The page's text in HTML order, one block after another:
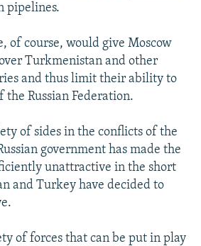
pipelines.
of course, would give Moscow
Turkmenistan and other
and thus limit their ability to
Russian Federation.
of sides in the conflicts of the
government has made the
unattractive in the short
and Turkey have decided to
of forces that can be put in play